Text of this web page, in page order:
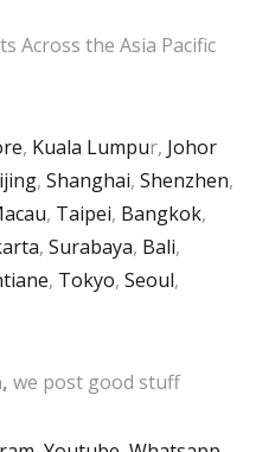
Across the Asia Pacific
, Kuala Lumpur, Johor
, Shanghai, Shenzhen,
, Taipei, Bangkok,
, Surabaya, Bali,
, Tokyo, Seoul,
we post good stuff